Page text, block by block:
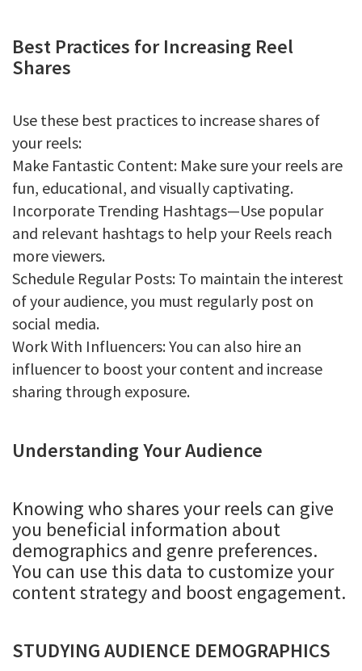
Best Practices for Increasing Reel
Shares
Use these best practices to increase shares of
your reels:
Make Fantastic Content: Make sure your reels are
fun, educational, and visually captivating.
Incorporate Trending Hashtags—Use popular
and relevant hashtags to help your Reels reach
more viewers.
Schedule Regular Posts: To maintain the interest
of your audience, you must regularly post on
social media.
Work With Influencers: You can also hire an
influencer to boost your content and increase
sharing through exposure.
Understanding Your Audience
Knowing who shares your reels can give
you beneficial information about
demographics and genre preferences.
You can use this data to customize your
content strategy and boost engagement.
STUDYING AUDIENCE DEMOGRAPHICS